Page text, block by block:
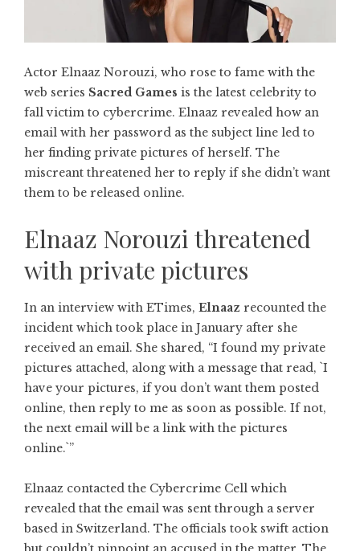
Actor Elnaaz Norouzi, who rose to fame with the
web series Sacred Games is the latest celebrity to
fall victim to cybercrime. Elnaaz revealed how an
email with her password as the subject line led to
her finding private pictures of herself. The
miscreant threatened her to reply if she didn’t want
them to be released online.
Elnaaz Norouzi threatened
with private pictures
In an interview with ETimes, Elnaaz recounted the
incident which took place in January after she
received an email. She shared, “I found my private
pictures attached, along with a message that read, `I
have your pictures, if you don’t want them posted
online, then reply to me as soon as possible. If not,
the next email will be a link with the pictures
online.`”
Elnaaz contacted the Cybercrime Cell which
revealed that the email was sent through a server
based in Switzerland. The officials took swift action